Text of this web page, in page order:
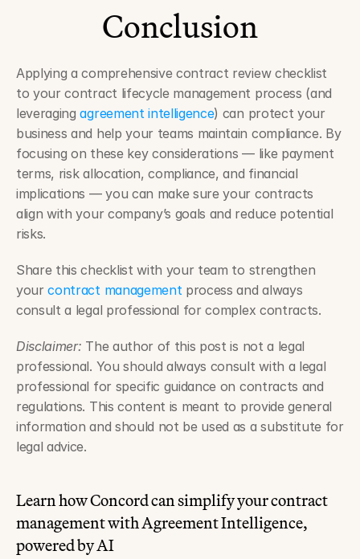
Conclusion
Applying a comprehensive contract review checklist
to your contract lifecycle management process (and
leveraging agreement intelligence) can protect your
business and help your teams maintain compliance. By
focusing on these key considerations — like payment
terms, risk allocation, compliance, and financial
implications — you can make sure your contracts
align with your company’s goals and reduce potential
risks.
Share this checklist with your team to strengthen
your contract management process and always
consult a legal professional for complex contracts.
Disclaimer: The author of this post is not a legal
professional. You should always consult with a legal
professional for specific guidance on contracts and
regulations. This content is meant to provide general
information and should not be used as a substitute for
legal advice.
Learn how Concord can simplify your contract
management with Agreement Intelligence,
powered by AI